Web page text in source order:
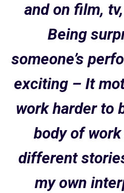
and on film,
Being
someone’s
exciting – It
work harder to
body of
different
my own